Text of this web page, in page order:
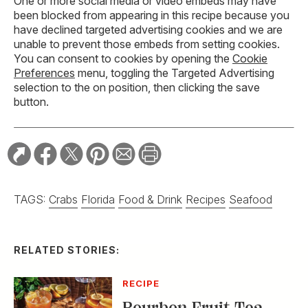
been blocked from appearing in this recipe because you
have declined targeted advertising cookies and we are
unable to prevent those embeds from setting cookies.
You can consent to cookies by opening the Cookie
Preferences menu, toggling the Targeted Advertising
selection to the on position, then clicking the save
button.
TAGS: Crabs Florida Food & Drink Recipes Seafood
RELATED STORIES:
RECIPE